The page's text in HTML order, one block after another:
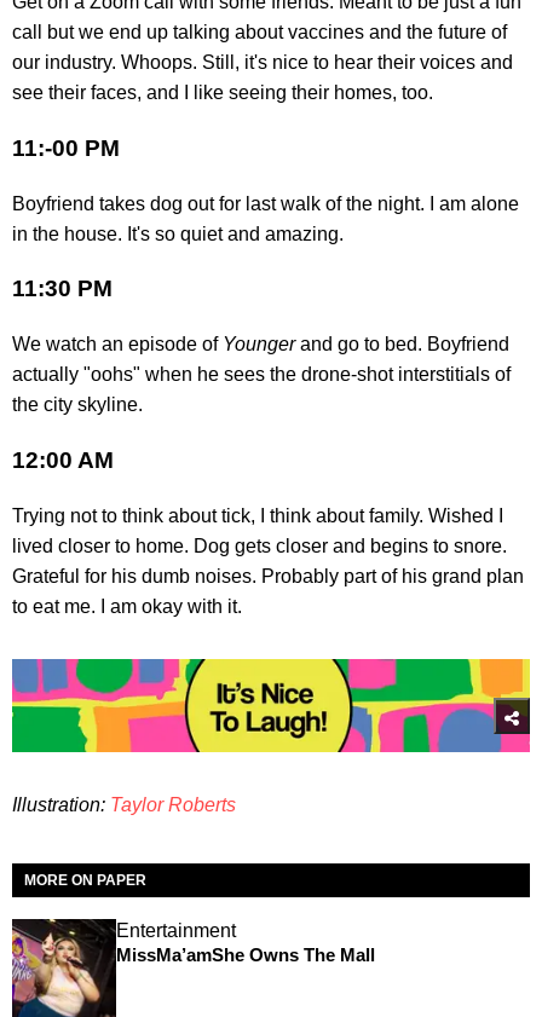
call but we end up talking about vaccines and the future of
our industry. Whoops. Still, it's nice to hear their voices and
see their faces, and I like seeing their homes, too.
11:-00 PM
Boyfriend takes dog out for last walk of the night. I am alone
in the house. It's so quiet and amazing.
11:30 PM
We watch an episode of Youngerand go to bed. Boyfriend
actually "oohs" when he sees the drone-shot interstitials of
the city skyline.
12:00 AM
Trying not to think about tick, I think about family. Wished I
lived closer to home. Dog gets closer and begins to snore.
Grateful for his dumb noises. Probably part of his grand plan
to eat me. I am okay with it.
Illustration: Taylor Roberts
MORE ON PAPER
Entertainment
MissMa’amShe Owns The Mall